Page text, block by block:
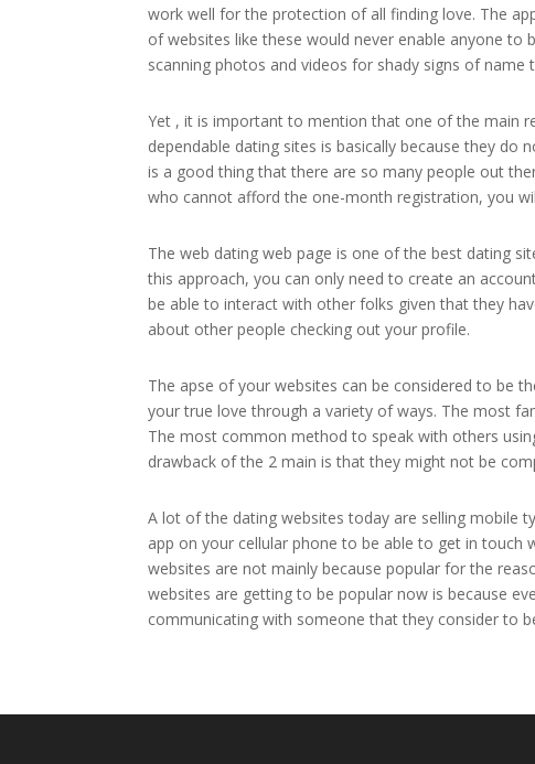
work well for the protection of all finding love. The
of websites like these would never enable anyone
scanning photos and videos for shady signs of name
Yet , it is important to mention that one of the main
dependable dating sites is basically because they do
is a good thing that there are so many people out
who cannot afford the one-month registration, you
The web dating web page is one of the best dating
this approach, you can only need to create an
be able to interact with other folks given that they
about other people checking out your profile.
The apse of your websites can be considered to be
your true love through a variety of ways. The most
The most common method to speak with others
drawback of the 2 main is that they might not be
A lot of the dating websites today are selling mobile
app on your cellular phone to be able to get in
websites are not mainly because popular for the
websites are getting to be popular now is because
communicating with someone that they consider to